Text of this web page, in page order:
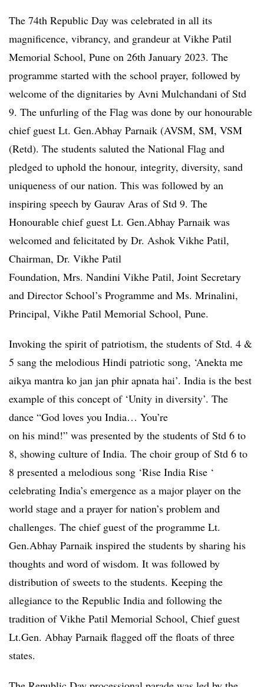
The 74th Republic Day was celebrated in all its
magnificence, vibrancy, and grandeur at Vikhe Patil
Memorial School, Pune on 26th January 2023. The
programme started with the school prayer, followed by
welcome of the dignitaries by Avni Mulchandani of Std
9. The unfurling of the Flag was done by our honourable
chief guest Lt. Gen.Abhay Parnaik (AVSM, SM, VSM
(Retd). The students saluted the National Flag and
pledged to uphold the honour, integrity, diversity, sand
uniqueness of our nation. This was followed by an
inspiring speech by Gaurav Aras of Std 9. The
Honourable chief guest Lt. Gen.Abhay Parnaik was
welcomed and felicitated by Dr. Ashok Vikhe Patil,
Chairman, Dr. Vikhe Patil
Foundation, Mrs. Nandini Vikhe Patil, Joint Secretary
and Director School’s Programme and Ms. Mrinalini,
Principal, Vikhe Patil Memorial School, Pune.
Invoking the spirit of patriotism, the students of Std. 4 &
5 sang the melodious Hindi patriotic song, ‘Anekta me
aikya mantra ko jan jan phir apnata hai’. India is the best
example of this concept of ‘Unity in diversity’. The
dance “God loves you India… You’re
on his mind!” was presented by the students of Std 6 to
8, showing culture of India. The choir group of Std 6 to
8 presented a melodious song ‘Rise India Rise ‘
celebrating India’s emergence as a major player on the
world stage and a prayer for nation’s problem and
challenges. The chief guest of the programme Lt.
Gen.Abhay Parnaik inspired the students by sharing his
thoughts and word of wisdom. It was followed by
distribution of sweets to the students. Keeping the
allegiance to the Republic India and following the
tradition of Vikhe Patil Memorial School, Chief guest
Lt.Gen. Abhay Parnaik flagged off the floats of three
states.